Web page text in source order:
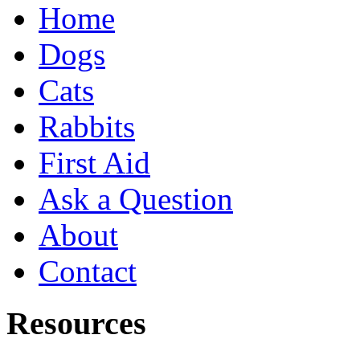
Home
Dogs
Cats
Rabbits
First Aid
Ask a Question
About
Contact
Resources